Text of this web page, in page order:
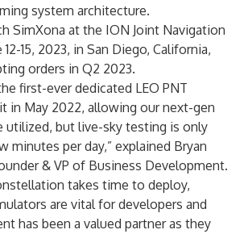
system architecture.
SimXona at the ION Joint Navigation
12-15, 2023, in San Diego, California,
orders in Q2 2023.
first-ever dedicated LEO PNT
in May 2022, allowing our next-gen
utilized, but live-sky testing is only
minutes per day,” explained Bryan
& VP of Business Development.
takes time to deploy,
are vital for developers and
has been a valued partner as they